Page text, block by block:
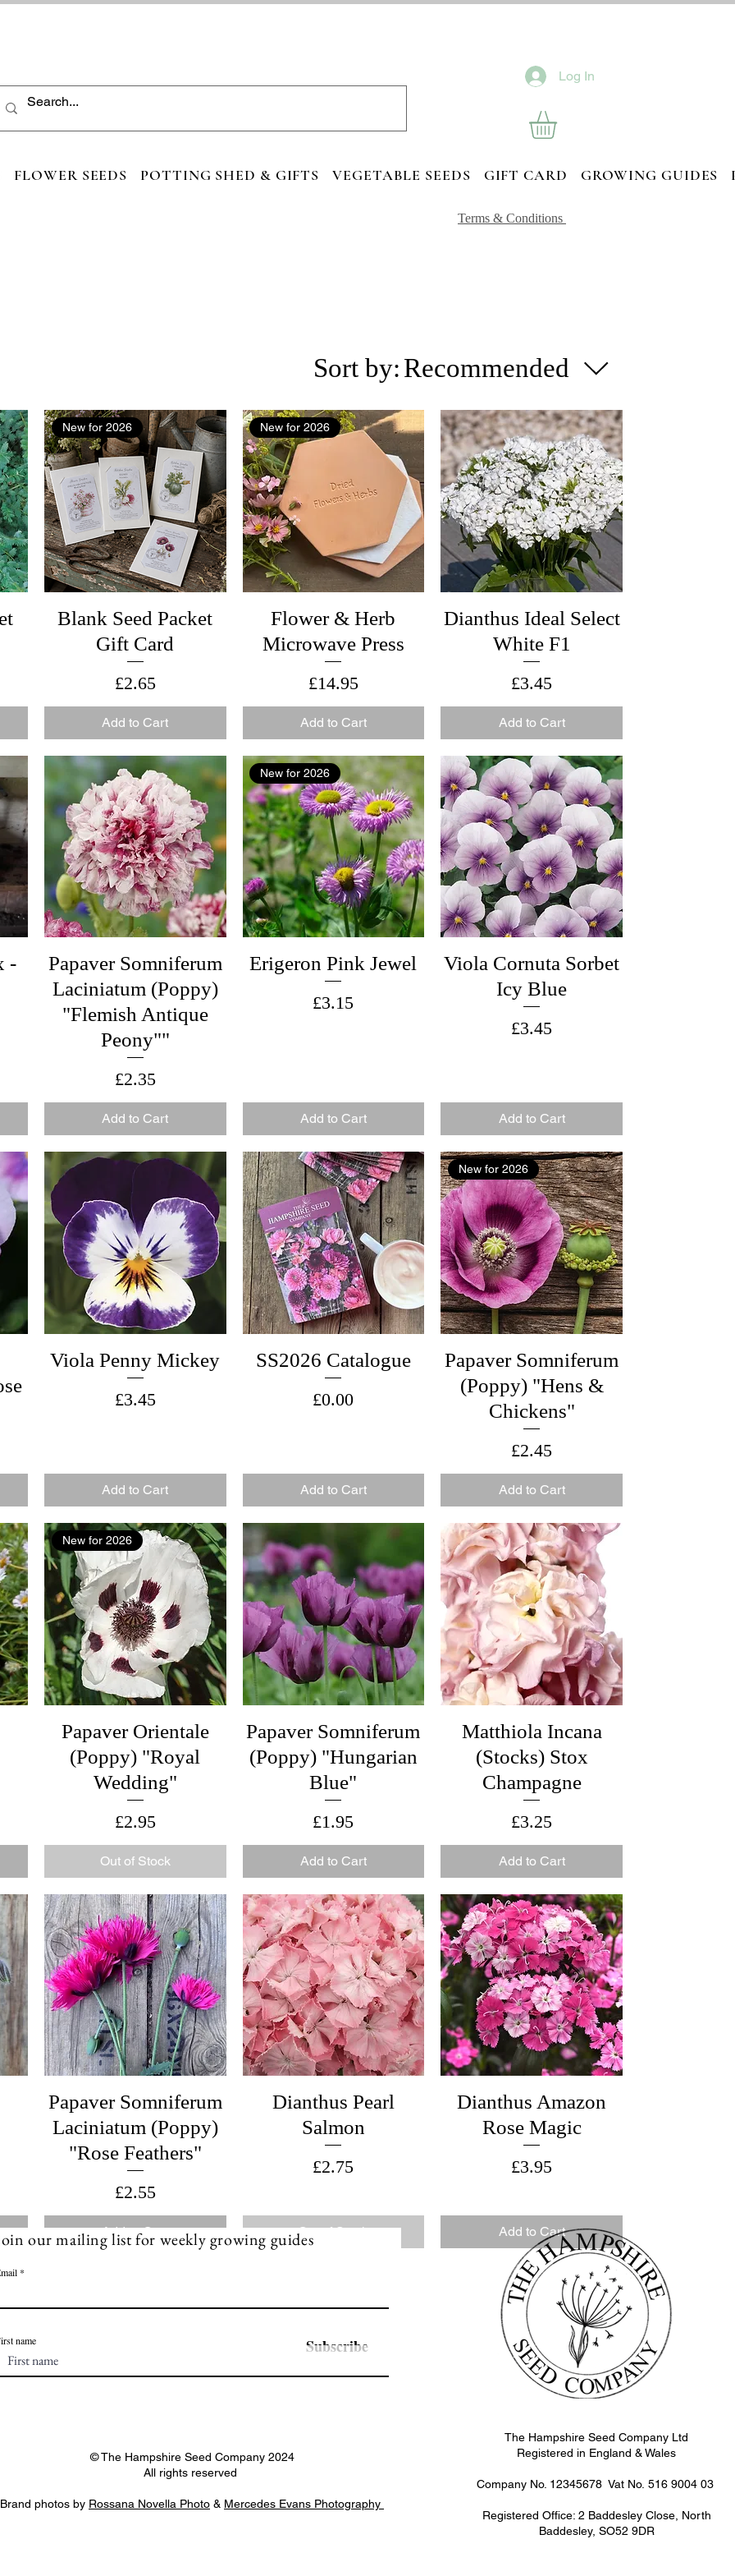
Log In
FLOWER SEEDS POTTING SHED & GIFTS VEGETABLE SEEDS GIFT CARD GROWING GUIDES
Sort by:Recommended
New for 2026
Blank Seed Packet
Gift Card
Price
£2.65
Add to Cart
New for 2026
Flower & Herb
Microwave Press
Price
£14.95
Add to Cart
Dianthus Ideal Select
White F1
Price
£3.45
Add to Cart
-
Papaver Somniferum
Laciniatum (Poppy)
"Flemish Antique
Peony""
Price
£2.35
Add to Cart
New for 2026
Erigeron Pink Jewel
Price
£3.15
Add to Cart
Viola Cornuta Sorbet
Icy Blue
Price
£3.45
Add to Cart
Viola Penny Mickey
Price
£3.45
Add to Cart
SS2026 Catalogue
Price
£0.00
Add to Cart
New for 2026
Papaver Somniferum
(Poppy) "Hens &
Chickens"
Price
£2.45
Add to Cart
New for 2026
Papaver Orientale
(Poppy) "Royal
Wedding"
Price
£2.95
Out of Stock
Papaver Somniferum
(Poppy) "Hungarian
Blue"
Price
£1.95
Add to Cart
Matthiola Incana
(Stocks) Stox
Champagne
Price
£3.25
Add to Cart
Papaver Somniferum
Laciniatum (Poppy)
"Rose Feathers"
Price
£2.55
Add to Cart
Dianthus Pearl
Salmon
Price
£2.75
Out of Stock
Dianthus Amazon
Rose Magic
Price
£3.95
Add to Cart
Terms & Conditions
our mailing list for weekly growing guides
Subscribe
name
The Hampshire Seed Company Ltd
Registered in England & Wales
Company No. 12345678 Vat No. 516 9004 03
Registered Office: 2 Baddesley Close, North
Baddesley, SO52 9DR
© The Hampshire Seed Company 2024
All rights reserved
Brand photos by Rossana Novella Photo & Mercedes Evans Photography